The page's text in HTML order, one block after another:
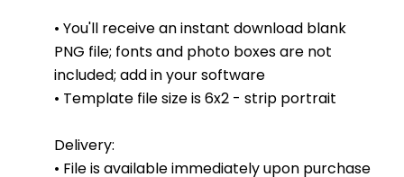
• You'll receive an instant download blank
PNG file; fonts and photo boxes are not
included; add in your software
• Template file size is 6x2 - strip portrait
Delivery:
• File is available immediately upon purchase